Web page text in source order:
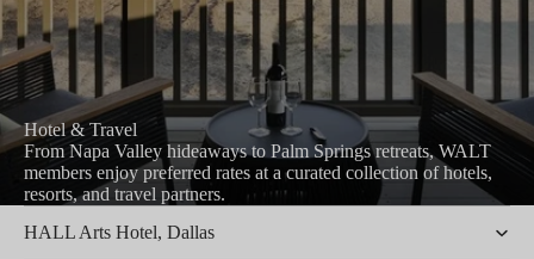
Hotel & Travel
From Napa Valley hideaways to Palm Springs retreats, WALT
members enjoy preferred rates at a curated collection of hotels,
resorts, and travel partners.
HALL Arts Hotel, Dallas